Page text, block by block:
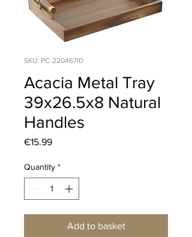
SKU: PC-220467ID
Acacia Metal Tray
39x26.5x8 Natural
Handles
€15.99Price
Quantity *
Add to basket